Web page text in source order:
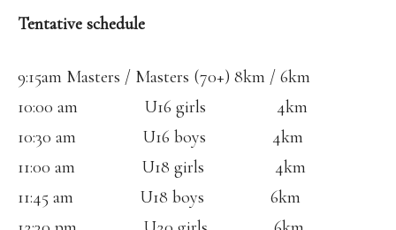
Tentative schedule
9:15am Masters / Masters (70+) 8km / 6km
10:00 am U16 girls 4km
10:30 am U16 boys 4km
11:00 am U18 girls 4km
11:45 am U18 boys 6km